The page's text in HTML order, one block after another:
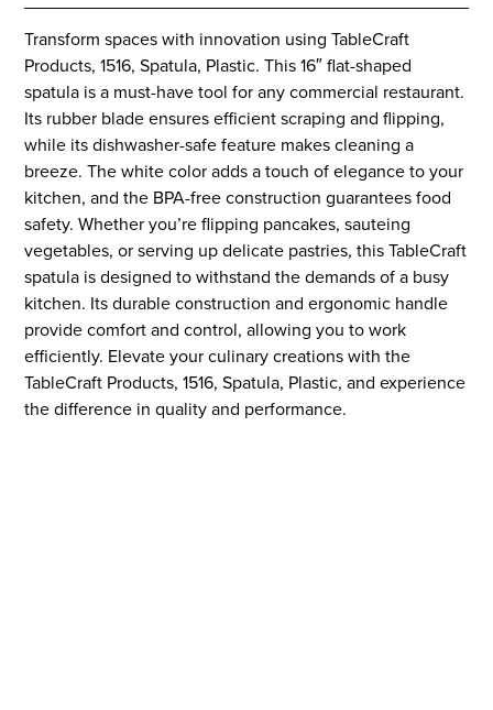
Transform spaces with innovation using TableCraft
Products, 1516, Spatula, Plastic. This 16″ flat-shaped
spatula is a must-have tool for any commercial restaurant.
Its rubber blade ensures efficient scraping and flipping,
while its dishwasher-safe feature makes cleaning a
breeze. The white color adds a touch of elegance to your
kitchen, and the BPA-free construction guarantees food
safety. Whether you’re flipping pancakes, sauteing
vegetables, or serving up delicate pastries, this TableCraft
spatula is designed to withstand the demands of a busy
kitchen. Its durable construction and ergonomic handle
provide comfort and control, allowing you to work
efficiently. Elevate your culinary creations with the
TableCraft Products, 1516, Spatula, Plastic, and experience
the difference in quality and performance.